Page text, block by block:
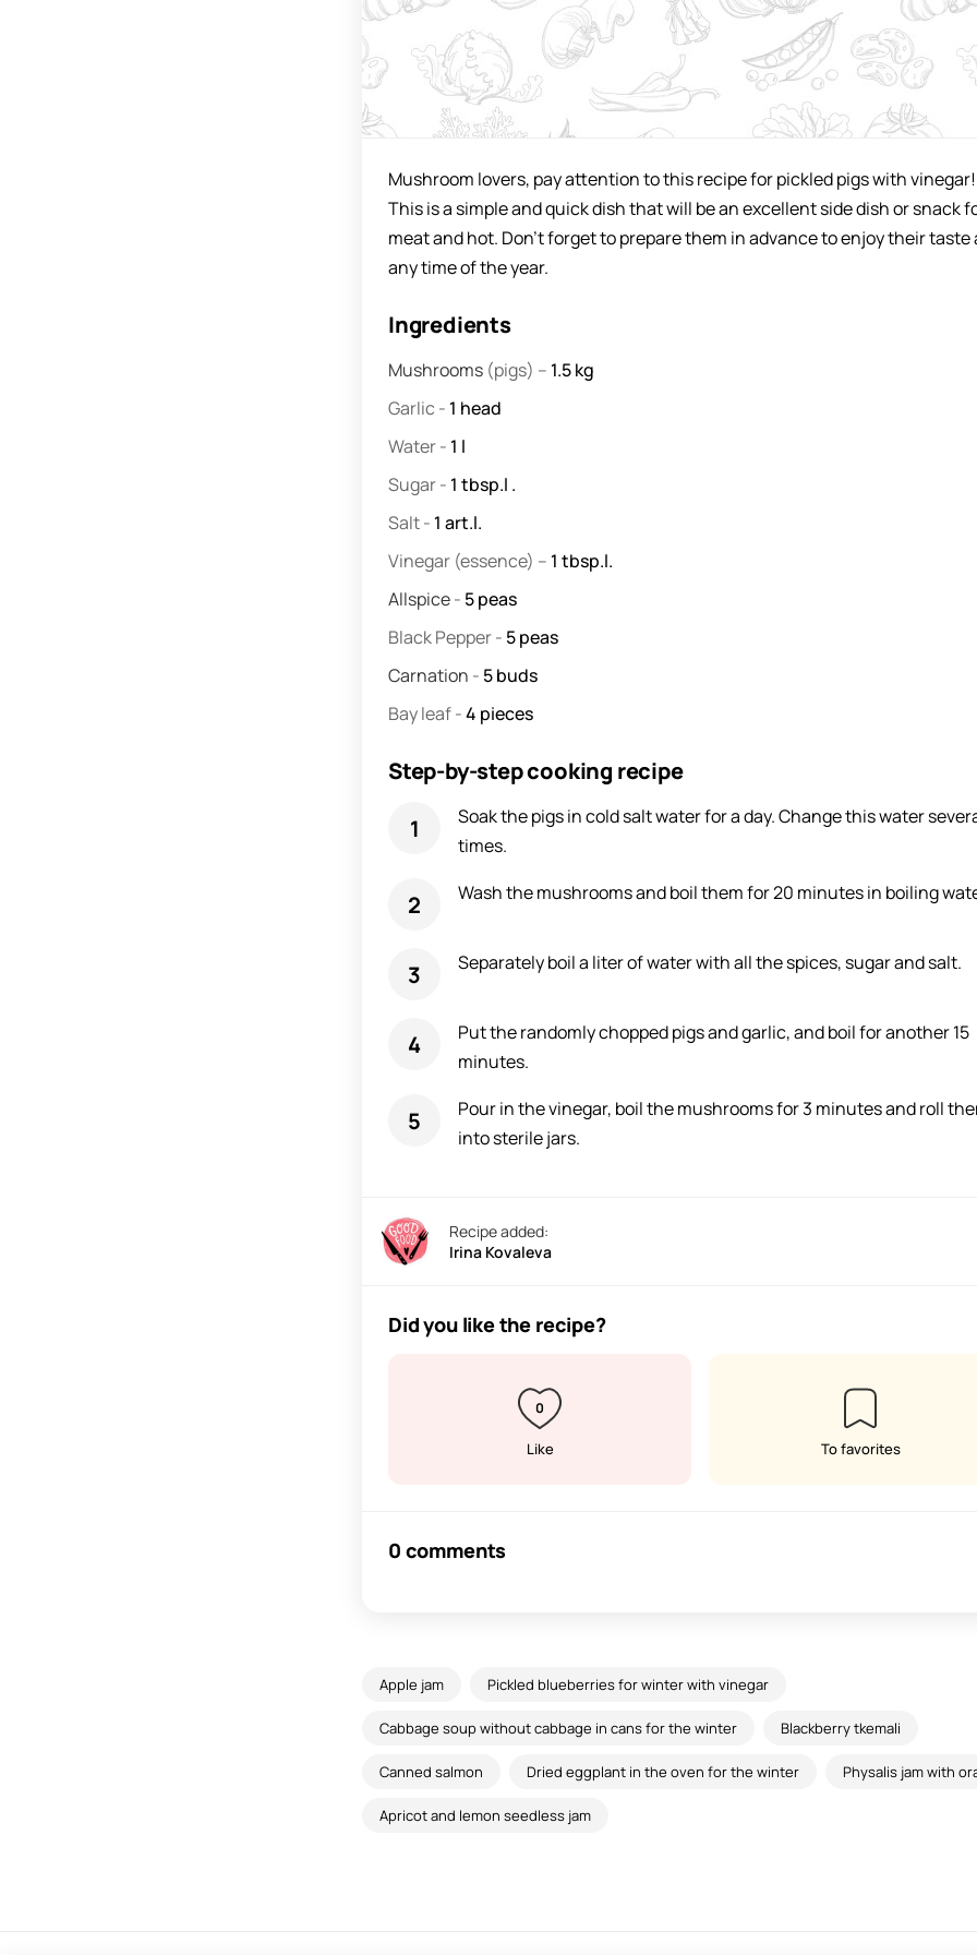
Mushroom lovers, pay attention to this recipe for pickled pigs with vinegar!
This is a simple and quick dish that will be an excellent side dish or snack
meat and hot. Don't forget to prepare them in advance to enjoy their taste
any time of the year.
Ingredients
Mushrooms (pigs) – 1.5kg
Garlic - 1 head
Water- 1 l
Sugar- 1 tbsp.l .
Salt- 1 art.l.
Vinegar (essence) – 1 tbsp.l.
Allspice- 5peas
Black Pepper- 5peas
Carnation - 5buds
Bay leaf-4 pieces
Step-by-step cooking recipe
Soak the pigs in cold salt water for a day. Change this water
times.
Wash the mushrooms and boil them for 20 minutes in boiling
Separately boil a liter of water with all the spices, sugar and salt.
Put the randomly chopped pigs and garlic, and boil for another 15
minutes.
Pour in the vinegar, boil the mushrooms for 3 minutes and roll
into sterile jars.
Recipe added:
Irina Kovaleva
Did you like the recipe?
0
Like To favorites
0 comments
Apple jam Pickled blueberries for winter with vinegar
Cabbage soup without cabbage in cans for the winter Blackberry tkemali
Canned salmon Dried eggplant in the oven for the winter Physalis jam with
Apricot and lemon seedless jam